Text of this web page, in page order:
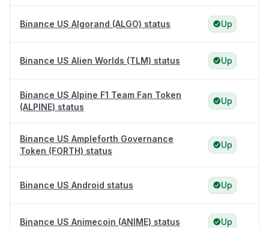
Binance US Algorand (ALGO) status Up
Binance US Alien Worlds (TLM) status Up
Binance US Alpine F1 Team Fan Token
(ALPINE) status
Up
Binance US Ampleforth Governance
Token (FORTH) status
Up
Binance US Android status Up
Binance US Animecoin (ANIME) status Up